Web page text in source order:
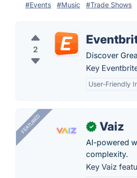
#Events #Music #Trade Shows
2
Discover
Key
User-Friendly
FEATURED ✓ Vaiz
AI-powered
complexity.
Key Vaiz